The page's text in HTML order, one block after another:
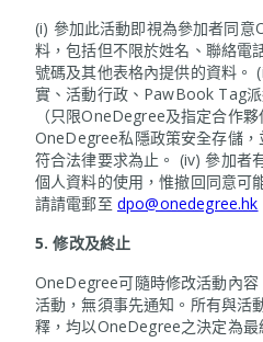
(i) 參加此活動即視為參加者同
料，包括但不限於姓名、聯絡電
號碼及其他表格內提供的資料。
實、活動行政、PawBook Tag
（只限OneDegree及指定合作
OneDegree私隱政策安全存儲
符合法律要求為止。 (iv) 參加者
個人資料的使用，惟撤回同意可
請請電郵至 dpo@onedegree.hk
5.修改及終止
OneDegree可隨時修改活動內
活動，無須事先通知。所有與活
釋，均以OneDegree之決定為最